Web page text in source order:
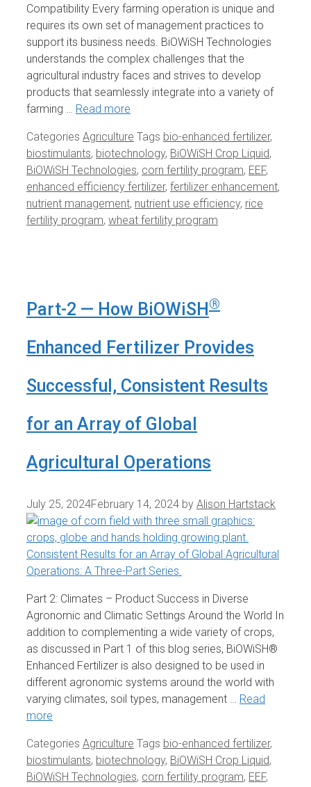
Compatibility Every farming operation is unique and
requires its own set of management practices to
support its business needs. BiOWiSH Technologies
understands the complex challenges that the
agricultural industry faces and strives to develop
products that seamlessly integrate into a variety of
farming … Read more
Categories Agriculture Tags bio-enhanced fertilizer,
biostimulants, biotechnology, BiOWiSH Crop Liquid,
BiOWiSH Technologies, corn fertility program, EEF,
enhanced efficiency fertilizer, fertilizer enhancement,
nutrient management, nutrient use efficiency, rice
fertility program, wheat fertility program
Part-2 — How BiOWiSH ®
Enhanced Fertilizer Provides
Successful, Consistent Results
for an Array of Global
Agricultural Operations
July 25, 2024February 14, 2024 by Alison Hartstack
Part 2: Climates – Product Success in Diverse
Agronomic and Climatic Settings Around the World In
addition to complementing a wide variety of crops,
as discussed in Part 1 of this blog series, BiOWiSH®
Enhanced Fertilizer is also designed to be used in
different agronomic systems around the world with
varying climates, soil types, management … Read
more
Categories Agriculture Tags bio-enhanced fertilizer,
biostimulants, biotechnology, BiOWiSH Crop Liquid,
BiOWiSH Technologies, corn fertility program, EEF,